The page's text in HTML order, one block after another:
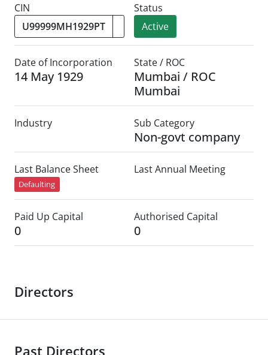
CIN
Status
Active
Date of Incorporation
14 May 1929
State / ROC
Mumbai / ROC
Mumbai
Industry Sub Category
Non-govt company
Last Balance Sheet
Defaulting
Last Annual Meeting
Paid Up Capital
0
Authorised Capital
0
Directors
Past Directors